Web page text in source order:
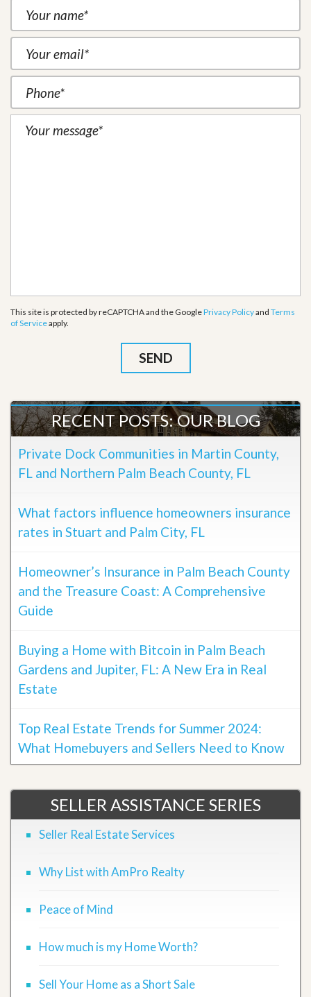
This site is protected by reCAPTCHA and the GooglePrivacy Policyand Terms
of Serviceapply.
RECENT POSTS: OUR BLOG
Private Dock Communities in Martin County,
FL and Northern Palm Beach County, FL
What factors influence homeowners insurance
rates in Stuart and Palm City, FL
Homeowner’s Insurance in Palm Beach County
and the Treasure Coast: A Comprehensive
Guide
Buying a Home with Bitcoin in Palm Beach
Gardens and Jupiter, FL: A New Era in Real
Estate
Top Real Estate Trends for Summer 2024:
What Homebuyers and Sellers Need to Know
SELLER ASSISTANCE SERIES
Seller Real Estate Services
Why List with AmPro Realty
Peace of Mind
How much is my Home Worth?
Sell Your Home as a Short Sale